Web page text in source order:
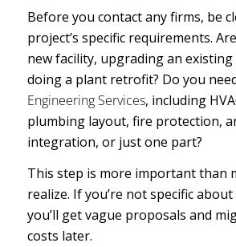
Before you contact any firms, be
project’s specific requirements.
new facility, upgrading an
doing a plant retrofit? Do you
Engineering Services, including
plumbing layout, fire protection,
integration, or just one part?
This step is more important than
realize. If you’re not specific
you’ll get vague proposals and
costs later.